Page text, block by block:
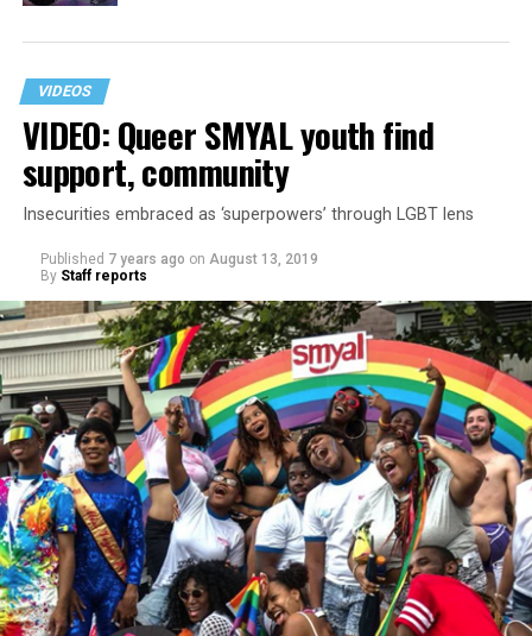
VIDEOS
VIDEO: Queer SMYAL youth find
support, community
Insecurities embraced as ‘superpowers’ through LGBT lens
Published 7 years ago on August 13, 2019
By Staff reports